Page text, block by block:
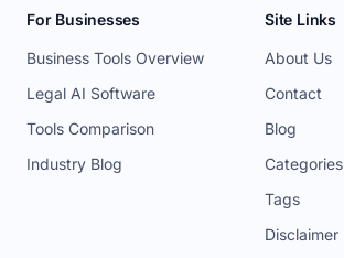
For Businesses
Business Tools Overview
Legal AI Software
Tools Comparison
Industry Blog
Site Links
About Us
Contact
Blog
Categories
Tags
Disclaimer